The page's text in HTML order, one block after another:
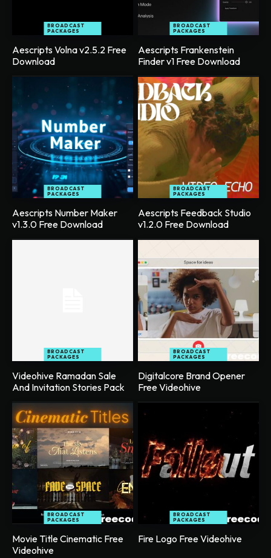
BROADCAST
PACKAGES
Aescripts Volna v2.5.2 Free
Download
BROADCAST
PACKAGES
Aescripts Frankenstein
Finder v1 Free Download
BROADCAST
PACKAGES
Aescripts Number Maker
v1.3.0 Free Download
BROADCAST
PACKAGES
Aescripts Feedback Studio
v1.2.0 Free Download
BROADCAST
PACKAGES
Videohive Ramadan Sale
And Invitation Stories Pack
BROADCAST
PACKAGES
Digitalcore Brand Opener
Free Videohive
BROADCAST
PACKAGES
Movie Title Cinematic Free
Videohive
BROADCAST
PACKAGES
Fire Logo Free Videohive